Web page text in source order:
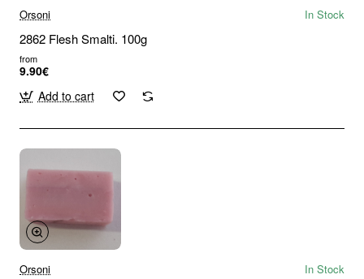
Orsoni In Stock
2862 Flesh Smalti. 100g
from
9.90€
Add to cart
Orsoni In Stock